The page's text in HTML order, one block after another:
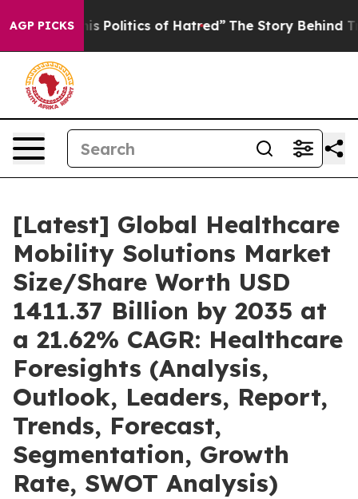
AGP PICKS
Politics of Hatred” The Story Behind Trump’s
[Latest] Global Healthcare
Mobility Solutions Market
Size/Share Worth USD
1411.37 Billion by 2035 at
a 21.62% CAGR: Healthcare
Foresights (Analysis,
Outlook, Leaders, Report,
Trends, Forecast,
Segmentation, Growth
Rate, SWOT Analysis)